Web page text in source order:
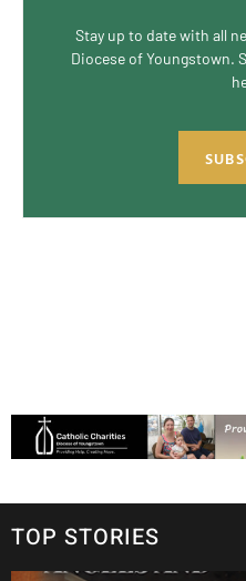
Stay up to date with all
Diocese of Youngstown.
TOP STORIES